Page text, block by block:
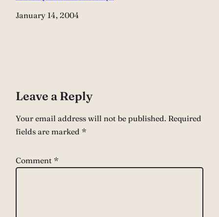
Date
January 14, 2004
Leave a Reply
Your email address will not be published. Required
fields are marked *
Comment *